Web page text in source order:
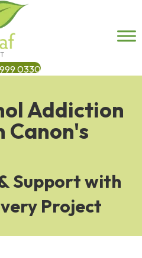
0330
Addiction
Canon's
Support with
Project